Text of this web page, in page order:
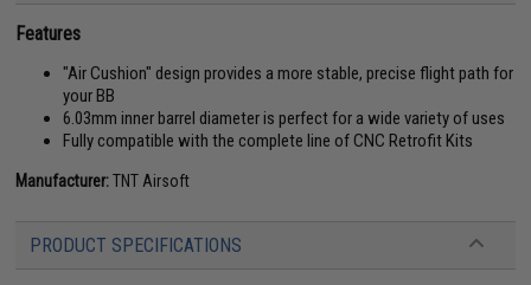
Features
"Air Cushion" design provides a more stable, precise flight path for
your BB
6.03mm inner barrel diameter is perfect for a wide variety of uses
Fully compatible with the complete line of CNC Retrofit Kits
Manufacturer:TNT Airsoft
PRODUCT SPECIFICATIONS